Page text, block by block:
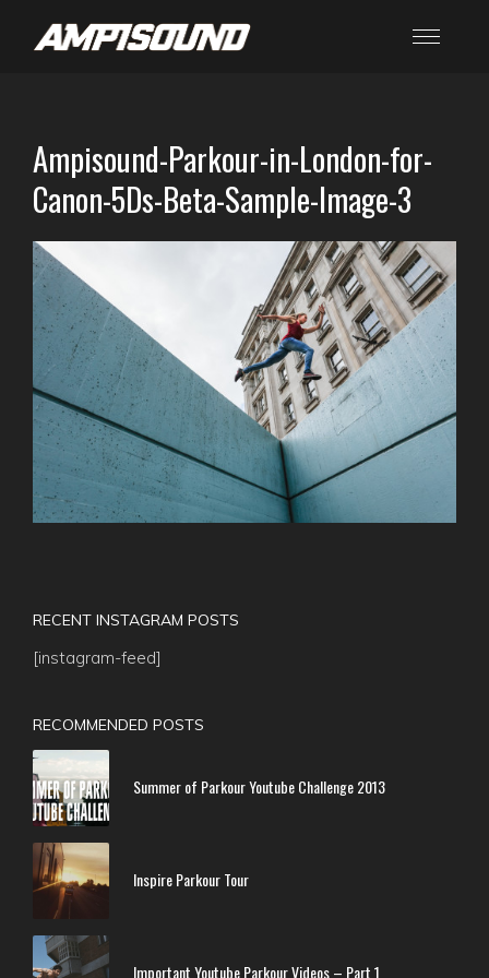
Ampisound-Parkour-in-London-for-
Canon-5Ds-Beta-Sample-Image-3
RECENT INSTAGRAM POSTS
[instagram-feed]
RECOMMENDED POSTS
Summer of Parkour Youtube Challenge 2013
Inspire Parkour Tour
Important Youtube Parkour Videos – Part 1